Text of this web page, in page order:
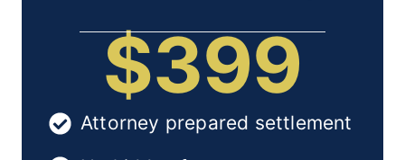
$399
Attorney prepared settlement